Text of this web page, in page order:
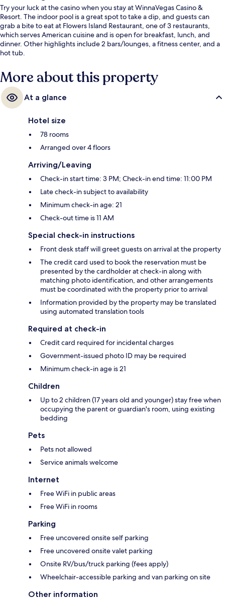
Try your luck at the casino when you stay at WinnaVegas Casino &
Resort. The indoor pool is a great spot to take a dip, and guests can
grab a bite to eat at Flowers Island Restaurant, one of 3 restaurants,
which serves American cuisine and is open for breakfast, lunch, and
dinner. Other highlights include 2 bars/lounges, a fitness center, and a
hot tub.
More about this property
At a glance
Hotel size
78 rooms
Arranged over 4 floors
Arriving/Leaving
Check-in start time: 3 PM; Check-in end time: 11:00 PM
Late check-in subject to availability
Minimum check-in age: 21
Check-out time is 11 AM
Special check-in instructions
Front desk staff will greet guests on arrival at the property
The credit card used to book the reservation must be
presented by the cardholder at check-in along with
matching photo identification, and other arrangements
must be coordinated with the property prior to arrival
Information provided by the property may be translated
using automated translation tools
Required at check-in
Credit card required for incidental charges
Government-issued photo ID may be required
Minimum check-in age is 21
Children
Up to 2 children (17 years old and younger) stay free when
occupying the parent or guardian's room, using existing
bedding
Pets
Pets not allowed
Service animals welcome
Internet
Free WiFi in public areas
Free WiFi in rooms
Parking
Free uncovered onsite self parking
Free uncovered onsite valet parking
Onsite RV/bus/truck parking (fees apply)
Wheelchair-accessible parking and van parking on site
Other information